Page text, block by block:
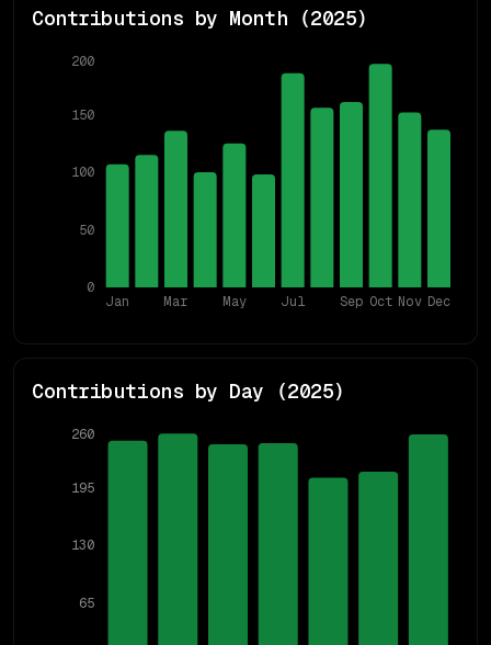
Contributions by Month (2025)
Jan Mar May Jul Sep Oct Nov Dec
0
50
100
150
200
Contributions by Day (2025)
65
130
195
260